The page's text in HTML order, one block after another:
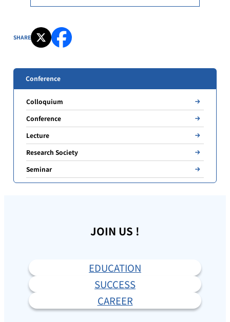
SHARE
Conference
Colloquium
Conference
Lecture
Research Society
Seminar
JOIN US !
EDUCATION
SUCCESS
CAREER